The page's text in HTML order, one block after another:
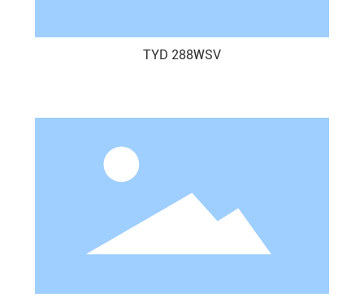
TYD 288WSV